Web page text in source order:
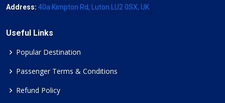
Address: 40a Kimpton Rd, Luton LU2 0SX, UK
Useful Links
Popular Destination
Passenger Terms & Conditions
Refund Policy